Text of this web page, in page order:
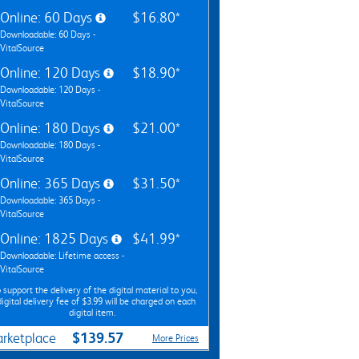
Online: 60 Days
Downloadable: 60 Days -
VitalSource
$16.80*
Online: 120 Days
Downloadable: 120 Days -
VitalSource
$18.90*
Online: 180 Days
Downloadable: 180 Days -
VitalSource
$21.00*
Online: 365 Days
Downloadable: 365 Days -
VitalSource
$31.50*
Online: 1825 Days
Downloadable: Lifetime access -
VitalSource
$41.99*
support the delivery of the digital material to you,
delivery fee of $3.99 will be charged on each
digital item.
$139.57 More Prices